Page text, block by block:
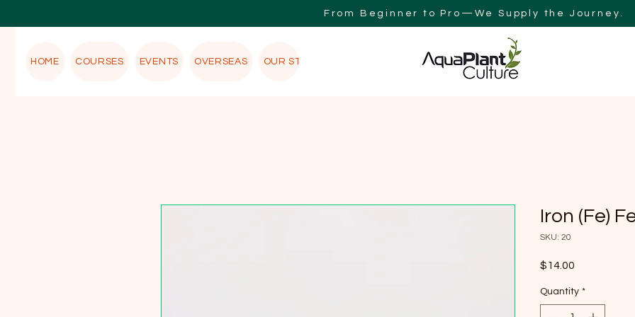
From Beginner to Pro—We Supply the Journey.
HOME COURSES EVENTS OVERSEAS OUR STORY AQUAPLANT CULTURE AUSTRALIA
Iron (Fe)
SKU: 20
$14.00
Quantity *